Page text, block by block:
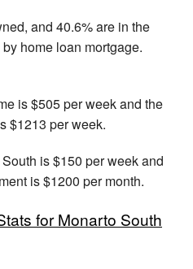
and 40.6% are in the
home loan mortgage.
is $505 per week and the
$1213 per week.
is $150 per week and
is $1200 per month.
for Monarto South